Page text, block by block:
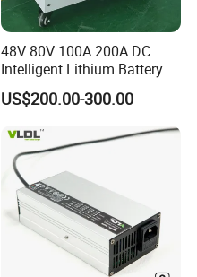
48V 80V 100A 200A DC
Intelligent Lithium Battery
Charger for Forklift Battery
US$200.00-300.00